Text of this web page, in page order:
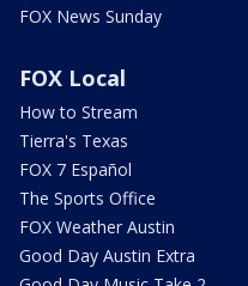
FOX News Sunday
FOX Local
How to Stream
Tierra's Texas
FOX 7 Español
The Sports Office
FOX Weather Austin
Good Day Austin Extra